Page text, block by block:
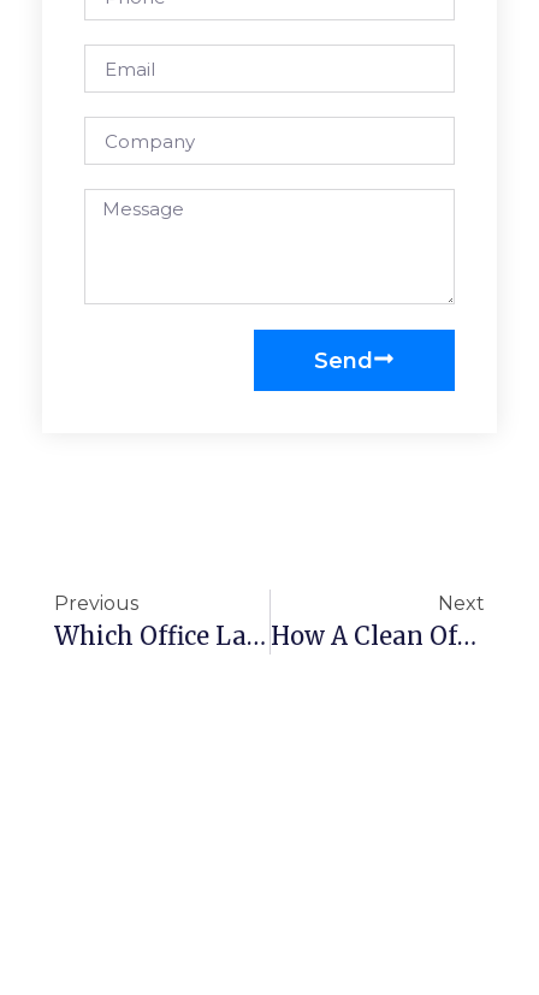
Send
Previous
Which Office Layout Is The Best?
Next
How A Clean Office Can Boost Productivity